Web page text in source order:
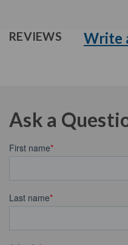
REVIEWS Write
Ask a